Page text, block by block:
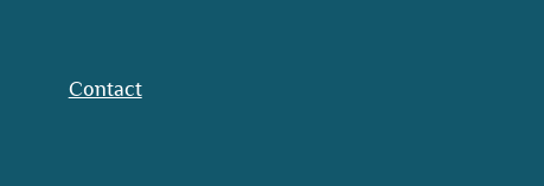
Contact